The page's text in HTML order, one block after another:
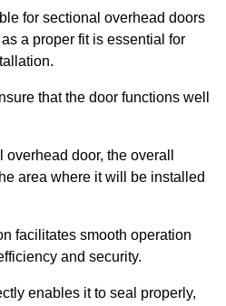
for sectional overhead doors
a proper fit is essential for
that the door functions well
door, the overall
area where it will be installed
facilitates smooth operation
and security.
enables it to seal properly,